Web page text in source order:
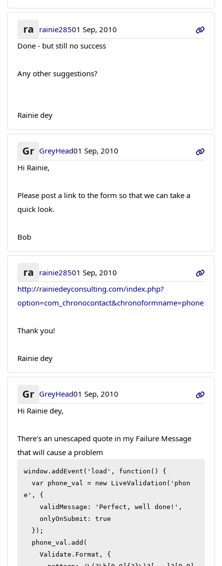
ra rainie28501 Sep, 2010
Done - but still no success
Any other suggestions?
Rainie dey
Gr GreyHead01 Sep, 2010
Hi Rainie,
Please post a link to the form so that we can take a
quick look.
Bob
ra rainie28501 Sep, 2010
http://rainiedeyconsulting.com/index.php?
option=com_chronocontact&chronoformname=phone
Thank you!
Rainie dey
Gr GreyHead01 Sep, 2010
Hi Rainie dey,
There's an unescaped quote in my Failure Message
that will cause a problem
window.addEvent('load', function() {
e', {